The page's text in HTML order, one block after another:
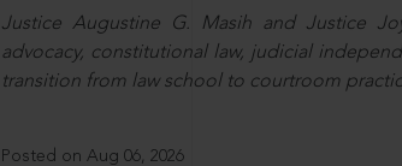
Justice Augustine G. Masih and Justice
advocacy, constitutional law, judicial
transition from law school to courtroom
Posted on Aug 06, 2026